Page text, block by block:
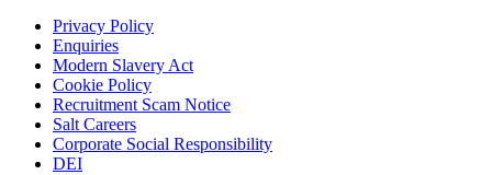
Privacy Policy
Enquiries
Modern Slavery Act
Cookie Policy
Recruitment Scam Notice
Salt Careers
Corporate Social Responsibility
DEI